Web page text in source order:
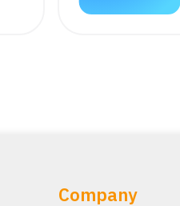
Company